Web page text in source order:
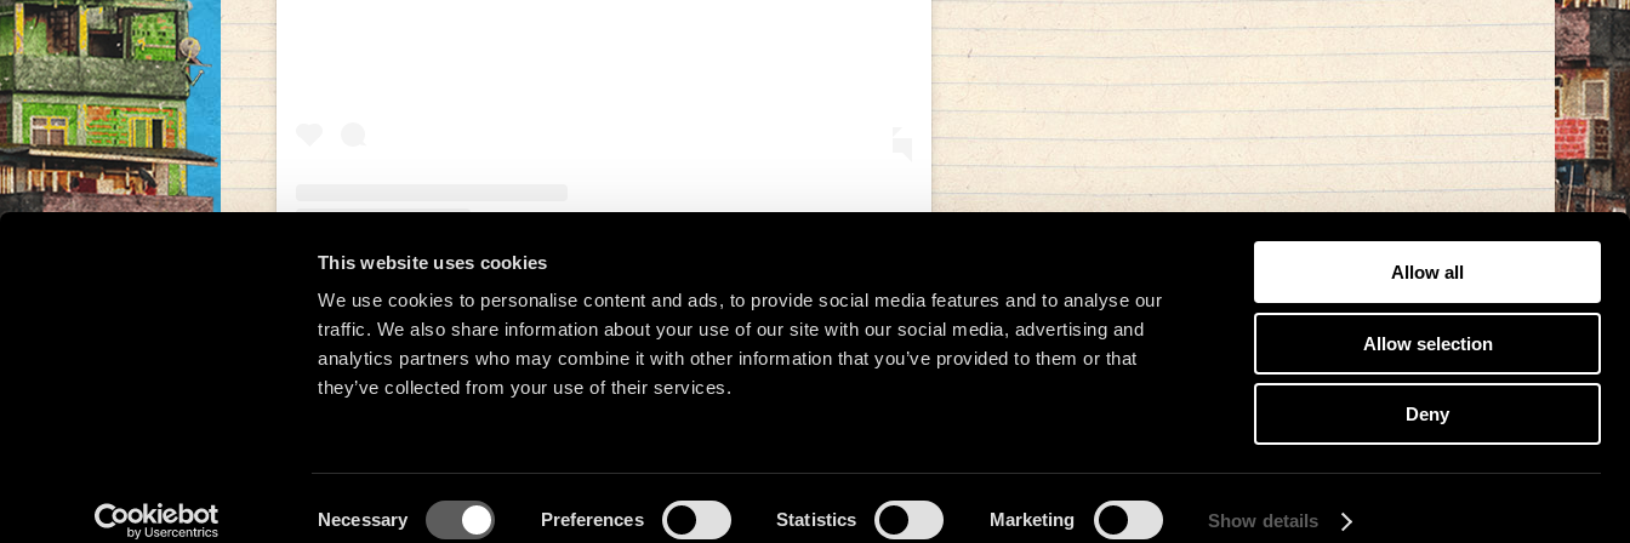
This website uses cookies
We use cookies to personalise content and ads, to provide social media features and to analyse our
traffic. We also share information about your use of our site with our social media, advertising and
analytics partners who may combine it with other information that you’ve provided to them or that
they’ve collected from your use of their services.
Necessary Preferences Statistics Marketing Show details
Allow all
Allow selection
Deny
Una publicación compartida de Manu Chao (@manuchaoofficial)
© 2026 Manu Chao.net • Tous droits réservés •Cookie Policy Data Controllers and cookie deposit